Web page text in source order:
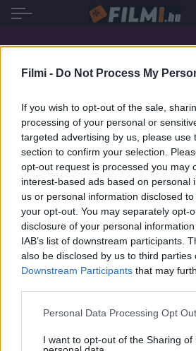
Filmi - Do Not Process My
If you wish to opt-out of the sale,
processing of your personal or
targeted advertising by us, please use
section to confirm your selection.
opt-out request is processed you may
interest-based ads based on personal
us or personal information disclosed
your opt-out. You may separately opt-
disclosure of your personal
IAB’s list of downstream participants.
also be disclosed by us to third parties
Downstream Participants that may
Personal Data Processing Opt
I want to opt-out of the Sharing of
Paul Lombardi filmek